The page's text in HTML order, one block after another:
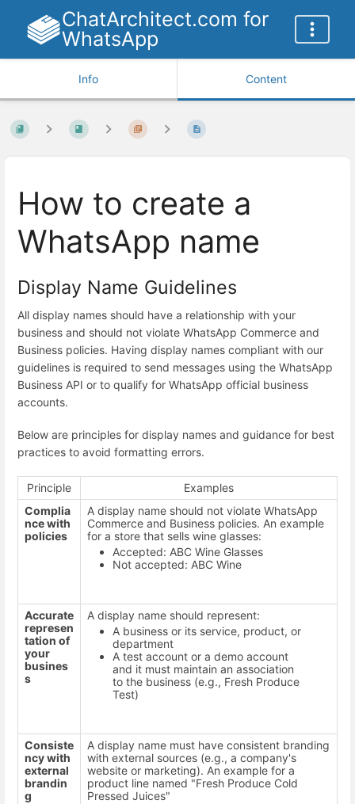
ChatArchitect.com for
WhatsApp
Info Content
How to create a
WhatsApp name
Display Name Guidelines
All display names should have a relationship with your
business and should not violate WhatsApp Commerce and
Business policies. Having display names compliant with our
guidelines is required to send messages using the WhatsApp
Business API or to qualify for WhatsApp official business
accounts.
Below are principles for display names and guidance for best
practices to avoid formatting errors.
Principle
Examples
Complia
nce with
policies
A display name should not violate WhatsApp
Commerce and Business policies. An example
for a store that sells wine glasses:
Accepted: ABC Wine Glasses
Not accepted: ABC Wine
Accurate
represen
tation of
your
busines
s
A display name should represent:
A business or its service, product, or
department
A test account or a demo account
and it must maintain an association
to the business (e.g., Fresh Produce
Test)
Consiste
ncy with
external
brandin
g
A display name must have consistent branding
with external sources (e.g., a company's
website or marketing). An example for a
product line named "Fresh Produce Cold
Pressed Juices"